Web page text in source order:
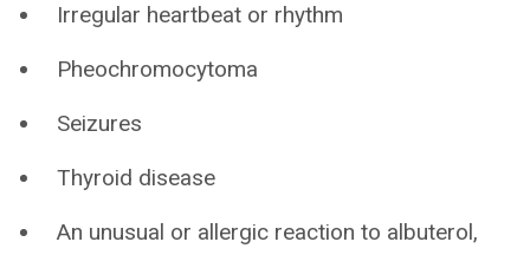
Irregular heartbeat or rhythm
Pheochromocytoma
Seizures
Thyroid disease
An unusual or allergic reaction to albuterol,